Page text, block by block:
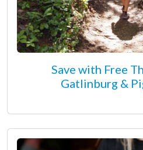
Save with Free
Gatlinburg &